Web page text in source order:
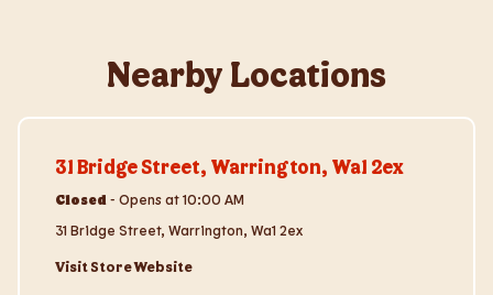
Nearby Locations
31 Bridge Street, Warrington, Wa1 2ex
Closed - Opens at10:00 AM
31 Bridge Street, Warrington, Wa1 2ex
Visit Store Website